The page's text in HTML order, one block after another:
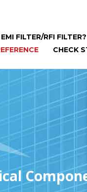
FILTER/RFI FILTER?
CHECK